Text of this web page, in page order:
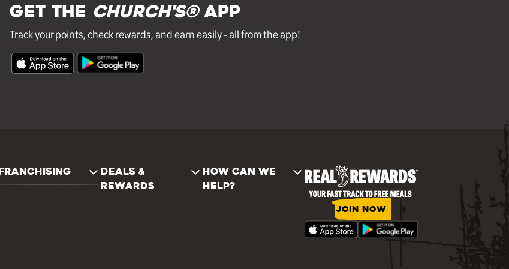
GET THE Church's®APP
Track your points, check rewards, and earn easily - all from the app!
FRANCHISING
DEALS &
REWARDS
HOW CAN WE
HELP?
JOIN NOW